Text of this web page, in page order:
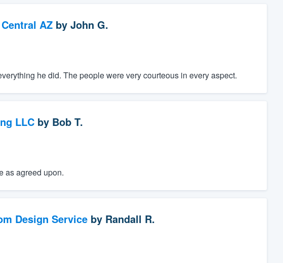
AZby John G.
he did. The people were very courteous in every aspect.
LLCby Bob T.
as agreed upon.
Design Serviceby Randall R.